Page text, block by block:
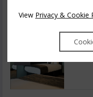
View Privacy & Cookie